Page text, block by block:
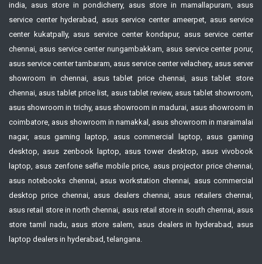
india, asus store in pondicherry, asus store in mamallapuram, asus
service center hyderabad, asus service center ameerpet, asus service
center kukatpally, asus service center kondapur, asus service center
chennai, asus service center nungambakkam, asus service center porur,
asus service center tambaram, asus service center velachery, asus server
showroom in chennai, asus tablet price chennai, asus tablet store
chennai, asus tablet price list, asus tablet review, asus tablet showroom,
asus showroom in trichy, asus showroom in madurai, asus showroom in
coimbatore, asus showroom in namakkal, asus showroom in maraimalai
nagar, asus gaming laptop, asus commercial laptop, asus gaming
desktop, asus zenbook laptop, asus tower desktop, asus vivobook
laptop, asus zenfone selfie mobile price, asus projector price chennai,
asus notebooks chennai, asus workstation chennai, asus commercial
desktop price chennai, asus dealers chennai, asus retailers chennai,
asus retail store in north chennai, asus retail store in south chennai, asus
store tamil nadu, asus store salem, asus dealers in hyderabad, asus
laptop dealers in hyderabad, telangana.